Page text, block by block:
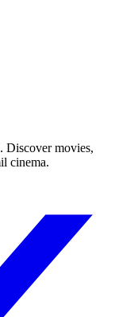
Discover movies,
cinema.